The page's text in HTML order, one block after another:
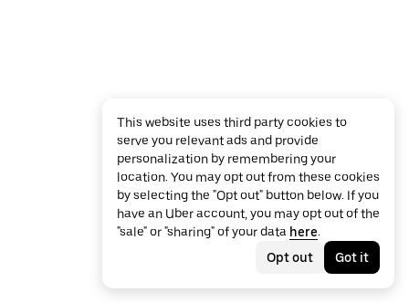
This website uses third party cookies to
serve you relevant ads and provide
personalization by remembering your
location. You may opt out from these cookies
by selecting the "Opt out" button below. If you
have an Uber account, you may opt out of the
"sale" or "sharing" of your data here.
Opt out
Got it